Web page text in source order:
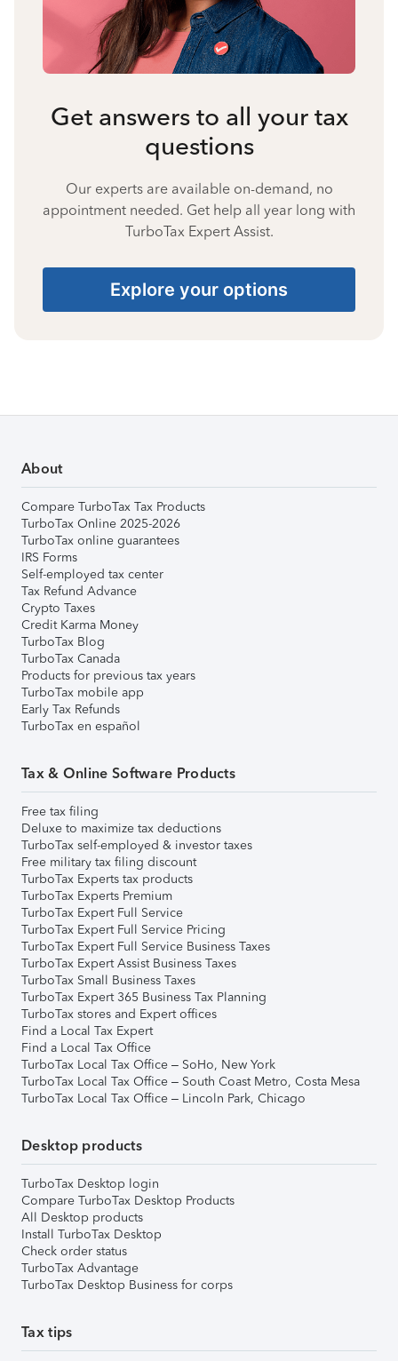
Get answers to all your tax
questions
Our experts are available on-demand, no
appointment needed. Get help all year long with
TurboTax Expert Assist.
Explore your options
About
Compare TurboTax Tax Products
TurboTax Online 2025-2026
TurboTax online guarantees
IRS Forms
Self-employed tax center
Tax Refund Advance
Crypto Taxes
Credit Karma Money
TurboTax Blog
TurboTax Canada
Products for previous tax years
TurboTax mobile app
Early Tax Refunds
TurboTax en español
Tax & Online Software Products
Free tax filing
Deluxe to maximize tax deductions
TurboTax self-employed & investor taxes
Free military tax filing discount
TurboTax Experts tax products
TurboTax Experts Premium
TurboTax Expert Full Service
TurboTax Expert Full Service Pricing
TurboTax Expert Full Service Business Taxes
TurboTax Expert Assist Business Taxes
TurboTax Small Business Taxes
TurboTax Expert 365 Business Tax Planning
TurboTax stores and Expert offices
Find a Local Tax Expert
Find a Local Tax Office
TurboTax Local Tax Office – SoHo, New York
TurboTax Local Tax Office – South Coast Metro, Costa Mesa
TurboTax Local Tax Office – Lincoln Park, Chicago
Desktop products
TurboTax Desktop login
Compare TurboTax Desktop Products
All Desktop products
Install TurboTax Desktop
Check order status
TurboTax Advantage
TurboTax Desktop Business for corps
Tax tips